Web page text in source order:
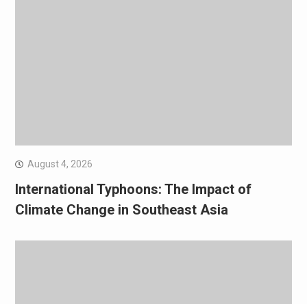
August 4, 2026
International Typhoons: The Impact of
Climate Change in Southeast Asia